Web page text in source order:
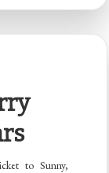
to Sunny,